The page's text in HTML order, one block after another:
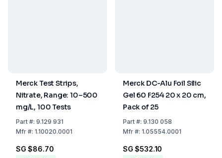
Merck Test Strips,
Nitrate, Range: 10–500
mg/L, 100 Tests
Part#: 9.129 931
Mfr#: 1.10020.0001
SG $86.70
Merck DC-Alu Foil Silic
Gel 60 F254 20 x 20 cm,
Pack of 25
Part#: 9.130 058
Mfr#: 1.05554.0001
SG $532.10